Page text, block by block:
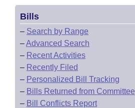
Bills
– Search by Range
–Advanced Search
– Recent Activities
– Recently Filed
– Personalized Bill Tracking
– Bills Returned from Committee
– Bill Conflicts Report